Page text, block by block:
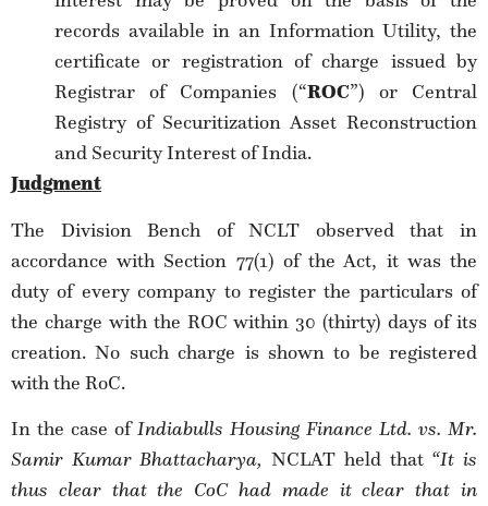
records available in an Information Utility, the
certificate or registration of charge issued by
Registrar of Companies (“ROC”) or Central
Registry of Securitization Asset Reconstruction
and Security Interest of India.
Judgment
The Division Bench of NCLT observed that in
accordance with Section 77(1) of the Act, it was the
duty of every company to register the particulars of
the charge with the ROC within 30 (thirty) days of its
creation. No such charge is shown to be registered
with the RoC.
In the case ofIndiabulls Housing Finance Ltd. vs. Mr.
Samir Kumar Bhattacharya,NCLAT held that “It is
thus clear that the CoC had made it clear that in